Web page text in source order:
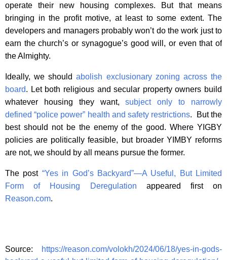
operate their new housing complexes. But that means
bringing in the profit motive, at least to some extent. The
developers and managers probably won’t do the work just to
earn the church’s or synagogue’s good will, or even that of
the Almighty.
Ideally, we shouldabolish exclusionary zoning across the
board. Let both religious and secular property owners build
whatever housing they want,subject only to narrowly
defined “police power” health and safety restrictions. But the
best should not be the enemy of the good. Where YIGBY
policies are politically feasible, but broader YIMBY reforms
are not, we should by all means pursue the former.
The post “Yes in God’s Backyard”—A Useful, But Limited
Form of Housing Deregulation appeared first on
Reason.com.
Source:
https://reason.com/volokh/2024/06/18/yes-in-gods-